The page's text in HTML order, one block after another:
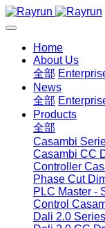
Home
About Us
全部
News
全部
Products
全部
Casambi
Casambi CC
Controller
Phase Cut
PLC Master -
Control
Dali 2.0 Series